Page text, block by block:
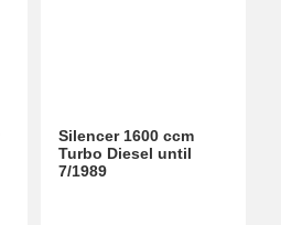
Silencer 1600 ccm
Turbo Diesel until
7/1989